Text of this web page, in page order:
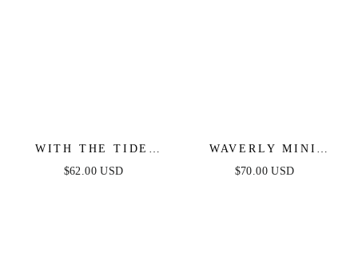
WITH THE TIDE
WOVEN MINI DRESS
$62.00 USD
WAVERLY MINI
DRESS - PINK
$70.00 USD